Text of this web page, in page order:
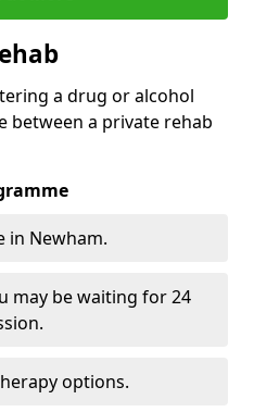
a drug or alcohol
between a private rehab
in Newham.
may be waiting for 24
options.